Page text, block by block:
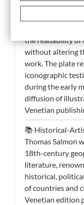
of the principal
engraved line
the readability of
without altering
work. The plate
iconographic
during the early
diffusion of
Venetian
📚 Historical-
Thomas Salmon
18th-century
literature,
historical,
of countries and
Venetian edition